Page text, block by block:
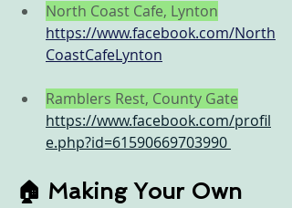
North Coast Cafe, Lynton
https://www.facebook.com/North
CoastCafeLynton
Ramblers Rest, County Gate
https://www.facebook.com/profil
e.php?id=61590669703990
🏠 Making Your Own